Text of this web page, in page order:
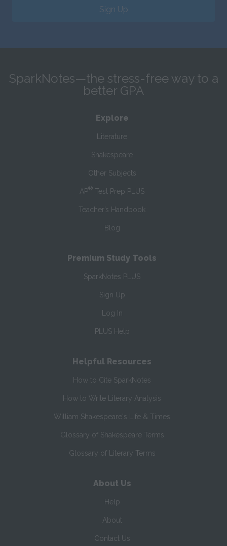
Sign Up
SparkNotes—the stress-free way to a
better GPA
Explore
Literature
Shakespeare
Other Subjects
AP® Test Prep PLUS
Teacher’s Handbook
Blog
Premium Study Tools
SparkNotes PLUS
Sign Up
Log In
PLUS Help
Helpful Resources
How to Cite SparkNotes
How to Write Literary Analysis
William Shakespeare's Life & Times
Glossary of Shakespeare Terms
Glossary of Literary Terms
About Us
Help
About
Contact Us